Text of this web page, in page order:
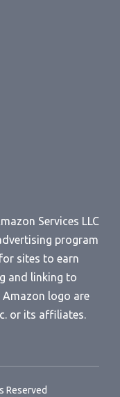
Services LLC
program
sites to earn
and linking to
logo are
or its affiliates.
Reserved